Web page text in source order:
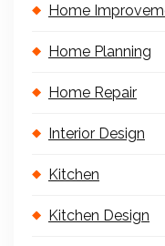
Home
Home Planning
Home Repair
Interior Design
Kitchen
Kitchen Design